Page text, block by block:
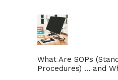
What Are SOPs
Procedures) … and